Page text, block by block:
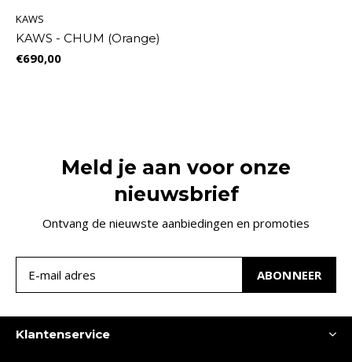
KAWS
KAWS - CHUM (Orange)
€690,00
Meld je aan voor onze
nieuwsbrief
Ontvang de nieuwste aanbiedingen en promoties
ABONNEER
Klantenservice